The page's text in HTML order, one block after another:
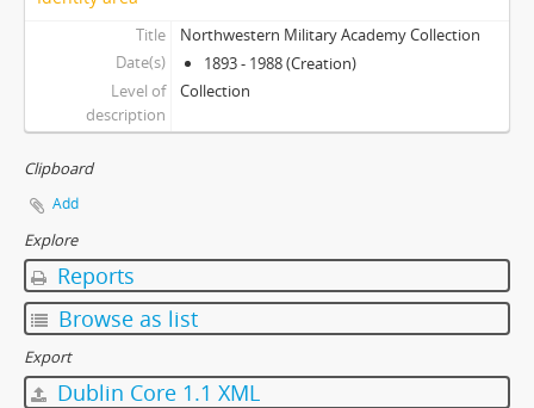
Title
Northwestern Military Academy Collection
Date(s)
1893 - 1988 (Creation)
Level of
description
Collection
Clipboard
Add
Explore
Reports
Browse as list
Export
Dublin Core 1.1 XML